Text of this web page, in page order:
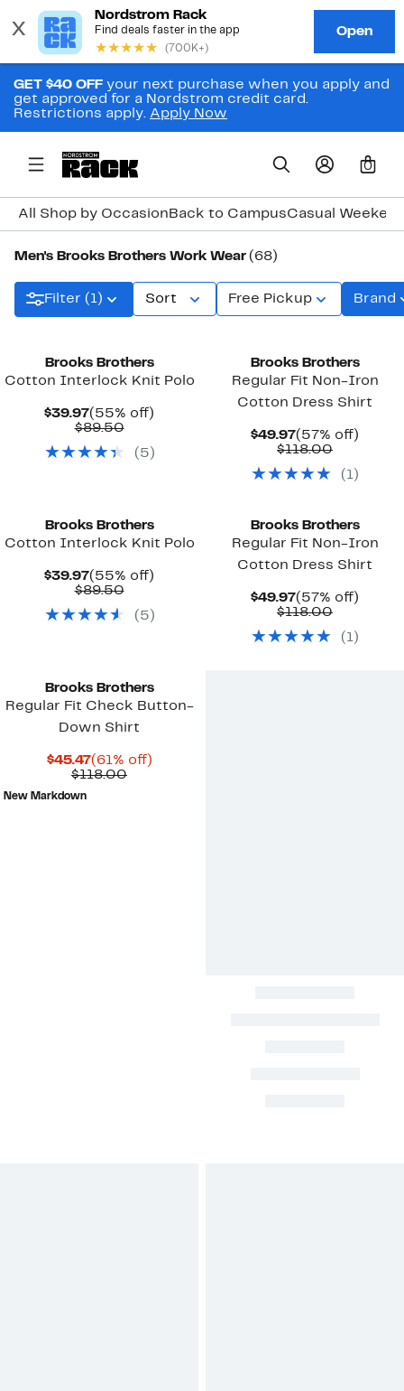
GET $40 OFF your next purchase when you apply and
get approved for a Nordstrom credit card.
Restrictions apply. Apply Now
0
All Shop by Occasion Back to CampusCasual
Men's Brooks Brothers Work Wear (68)
Filter (1) Sort Free Pickup Brand
Brooks Brothers
Cotton Interlock Knit Polo
$39.97Current
Price
(55% off)
$89.50Comparable
$89.50
( 5 )
Brooks Brothers
Regular Fit Non-Iron
Cotton Dress Shirt
$49.97Current
Price
(57% off)
$118.00
$118.00
( 1)
Brooks Brothers
Cotton Interlock Knit Polo
$39.97Current
Price
(55% off)
$89.50Comparable
$89.50
( 5 )
Brooks Brothers
Regular Fit Non-Iron
Cotton Dress Shirt
$49.97Current
Price
(57% off)
$118.00
$118.00
( 1)
Brooks Brothers
Regular Fit Check Button-
Down Shirt
$45.47Current
Price
(61% off)61%
$118.00Comparable
New Markdown